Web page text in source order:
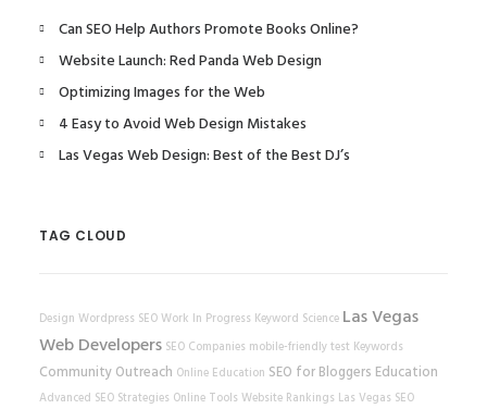
Can SEO Help Authors Promote Books Online?
Website Launch: Red Panda Web Design
Optimizing Images for the Web
4 Easy to Avoid Web Design Mistakes
Las Vegas Web Design: Best of the Best DJ’s
TAG CLOUD
Design Wordpress SEOWork In Progress Keyword Science Las Vegas
Web Developers SEO Companies mobile-friendly test Keywords
Community Outreach Online Education SEO for Bloggers Education
Advanced SEO Strategies Online Tools Website Rankings Las Vegas SEO